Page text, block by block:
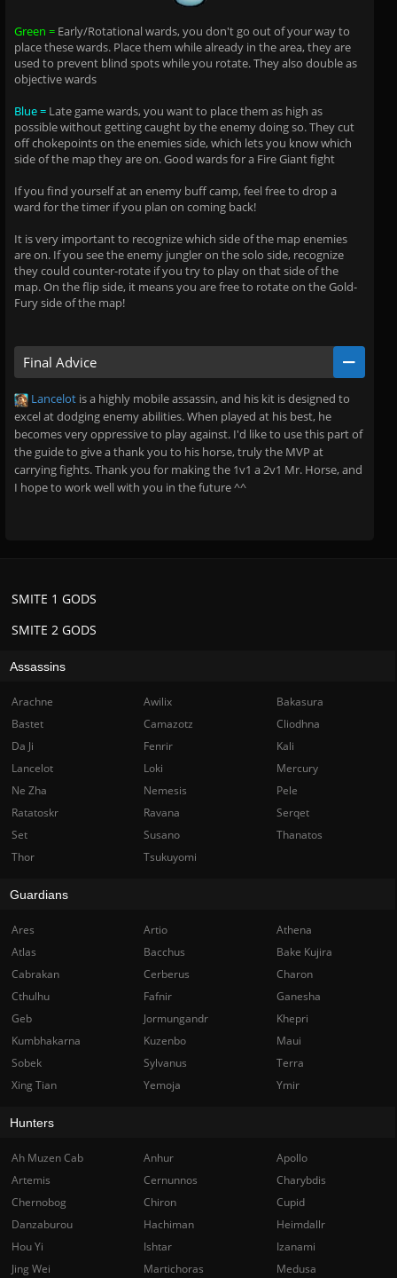
Green = Early/Rotational wards, you don't go out of your way to
place these wards. Place them while already in the area, they are
used to prevent blind spots while you rotate. They also double as
objective wards
Blue = Late game wards, you want to place them as high as
possible without getting caught by the enemy doing so. They cut
off chokepoints on the enemies side, which lets you know which
side of the map they are on. Good wards for a Fire Giant fight
If you find yourself at an enemy buff camp, feel free to drop a
ward for the timer if you plan on coming back!
It is very important to recognize which side of the map enemies
are on. If you see the enemy jungler on the solo side, recognize
they could counter-rotate if you try to play on that side of the
map. On the flip side, it means you are free to rotate on the Gold-
Fury side of the map!
Final Advice
Lancelot is a highly mobile assassin, and his kit is designed to
excel at dodging enemy abilities. When played at his best, he
becomes very oppressive to play against. I'd like to use this part of
the guide to give a thank you to his horse, truly the MVP at
carrying fights. Thank you for making the 1v1 a 2v1 Mr. Horse, and
I hope to work well with you in the future ^^
SMITE 2 GODS
SMITE 1 GODS
Assassins
Arachne Awilix
Bakasura
Bastet
Camazotz
Cliodhna
Da Ji
Fenrir
Kali
Lancelot
Loki
Mercury
Ne Zha
Nemesis
Pele
Ratatoskr
Ravana
Serqet
Set
Susano
Thanatos
Thor
Tsukuyomi
Guardians
Ares Artio
Athena
Atlas
Bacchus
Bake Kujira
Cabrakan
Cerberus
Charon
Cthulhu
Fafnir
Ganesha
Geb
Jormungandr
Khepri
Kumbhakarna
Kuzenbo
Maui
Sobek
Sylvanus
Terra
Xing Tian
Yemoja Ymir
Hunters
Ah Muzen Cab Anhur
Apollo
Artemis
Cernunnos
Charybdis
Chernobog
Chiron
Cupid
Danzaburou
Hachiman
Heimdallr
Hou Yi
Ishtar
Izanami
Jing Wei
Martichoras
Medusa